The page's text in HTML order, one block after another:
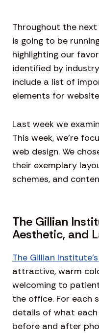
Throughout the next
is going to be
highlighting our
identified by
include a list of
elements for
Last week we
This week, we’re
web design. We
their exemplary
schemes, and
The Gillian
Aesthetic, and
The Gillian
attractive, warm
welcoming to
the office. For each
details of what
before and after